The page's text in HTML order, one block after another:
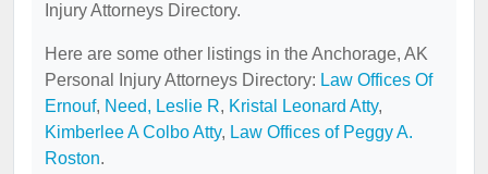
Injury Attorneys Directory.
Here are some other listings in the Anchorage, AK
Personal Injury Attorneys Directory: Law Offices Of
Ernouf, Need, Leslie R, Kristal Leonard Atty,
Kimberlee A Colbo Atty, Law Offices of Peggy A.
Roston.